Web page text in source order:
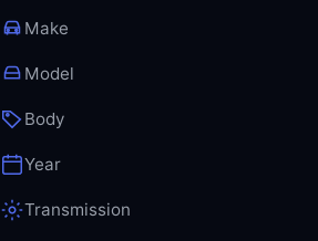
Make
Model
Body
Year
Transmission